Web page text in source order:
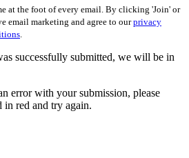
at the foot of every email. By clicking 'Join' or
email marketing and agree to ourprivacy
.
successfully submitted, we will be in
error with your submission, please
red and try again.